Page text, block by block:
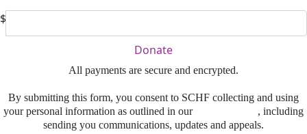
$
Donate
All payments are secure and encrypted.
By submitting this form, you consent to SCHF collecting and using
your personal information as outlined in our
, including
sending you communications, updates and appeals.